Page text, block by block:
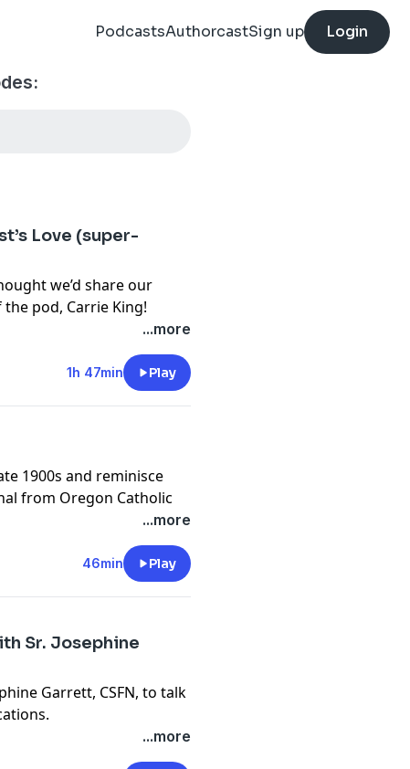
PodcastsAuthorcastSign up Login
Love (super-
we’d share our
pod, Carrie King!
...more
1h 47min Play
1900s and reminisce
from Oregon Catholic
we are Skibbidi Ohio or
...more
46min Play
Sr. Josephine
Garrett, CSFN, to talk
and other episodes, join
...more